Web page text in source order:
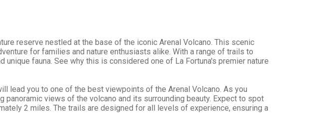
reserve nestled at the base of the iconic Arenal Volcano. This scenic
for families and nature enthusiasts alike. With a range of trails to
fauna. See why this is considered one of La Fortuna's premier nature
lead you to one of the best viewpoints of the Arenal Volcano. As you
views of the volcano and its surrounding beauty. Expect to spot
2 miles. The trails are designed for all levels of experience, ensuring a